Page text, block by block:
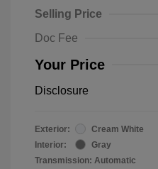
Selling Price
Doc Fee
Your Price
Disclosure
Exterior:
Cream White
Interior:
Gray
Transmission: Automatic